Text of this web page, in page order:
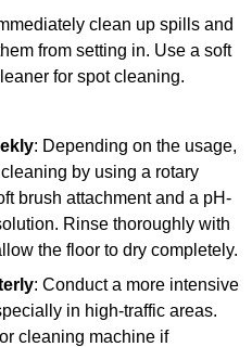
clean up spills and
from setting in. Use a soft
for spot cleaning.
: Depending on the usage,
by using a rotary
brush attachment and a pH-
Rinse thoroughly with
the floor to dry completely.
: Conduct a more intensive
in high-traffic areas.
cleaning machine if